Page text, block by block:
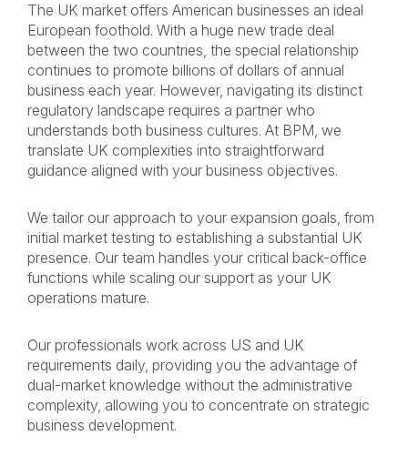
The UK market offers American businesses an ideal
European foothold. With a huge new trade deal
between the two countries, the special relationship
continues to promote billions of dollars of annual
business each year. However, navigating its distinct
regulatory landscape requires a partner who
understands both business cultures. At BPM, we
translate UK complexities into straightforward
guidance aligned with your business objectives.
We tailor our approach to your expansion goals, from
initial market testing to establishing a substantial UK
presence. Our team handles your critical back-office
functions while scaling our support as your UK
operations mature.
Our professionals work across US and UK
requirements daily, providing you the advantage of
dual-market knowledge without the administrative
complexity, allowing you to concentrate on strategic
business development.